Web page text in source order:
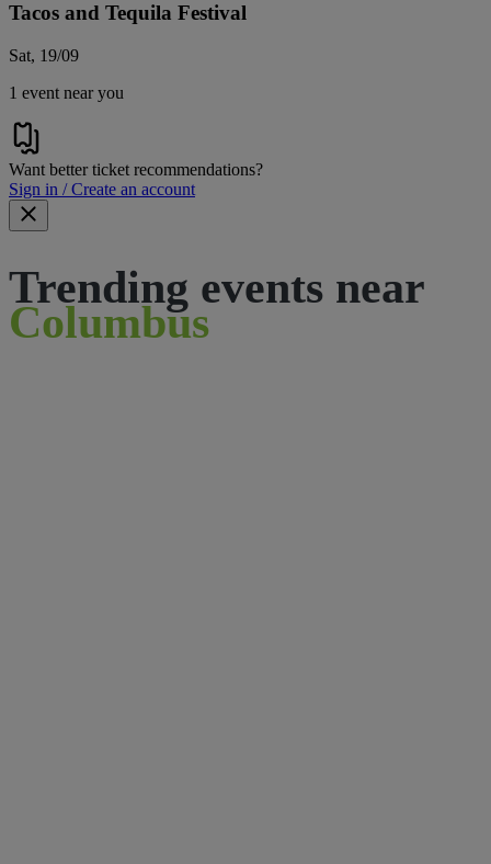
Tacos and Tequila Festival
Sat, 19/09
1 event near you
Want better ticket recommendations?
Sign in / Create an account
Trending events near
Columbus